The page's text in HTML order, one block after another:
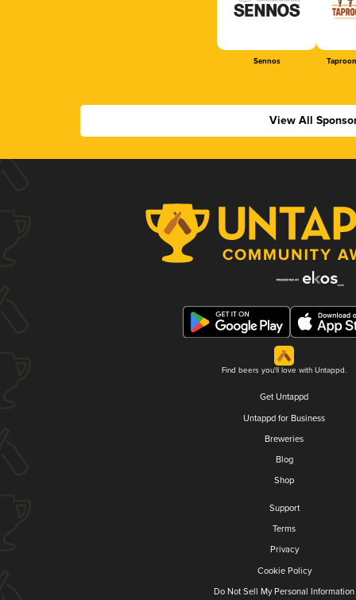
Sennos
View All
Find beers you'll love with Untappd.
Get Untappd
Untappd for Business
Breweries
Blog
Shop
Support
Terms
Privacy
Cookie Policy
Do Not Sell My Personal Information